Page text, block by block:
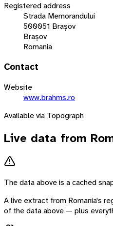
Registered address
Strada Memorandului
500051 Brașov
Brașov
Romania
Contact
Website
www.brahms.ro
Available via Topograph
Live data from
The data above is a cached
A live extract from Romania's
of the data above — plus